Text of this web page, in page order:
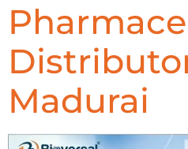
Madurai